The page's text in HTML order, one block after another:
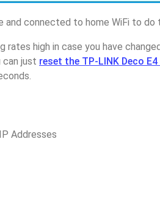
and connected to home WiFi to do
rates high in case you have
can just reset the TP-LINK Deco
Addresses